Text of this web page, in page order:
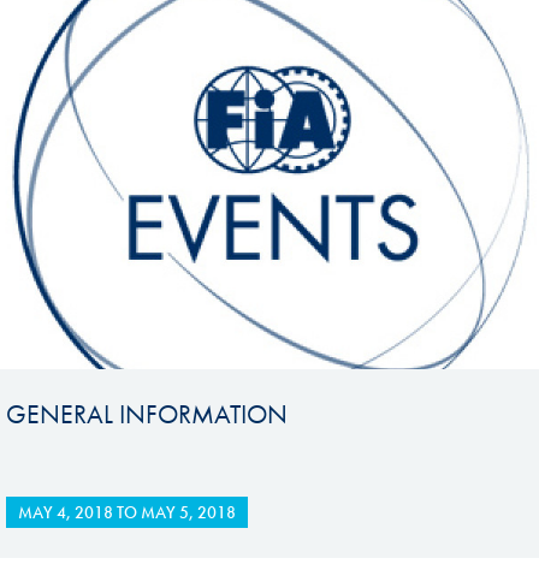
GENERAL INFORMATION
MAY 4, 2018 TO MAY 5, 2018